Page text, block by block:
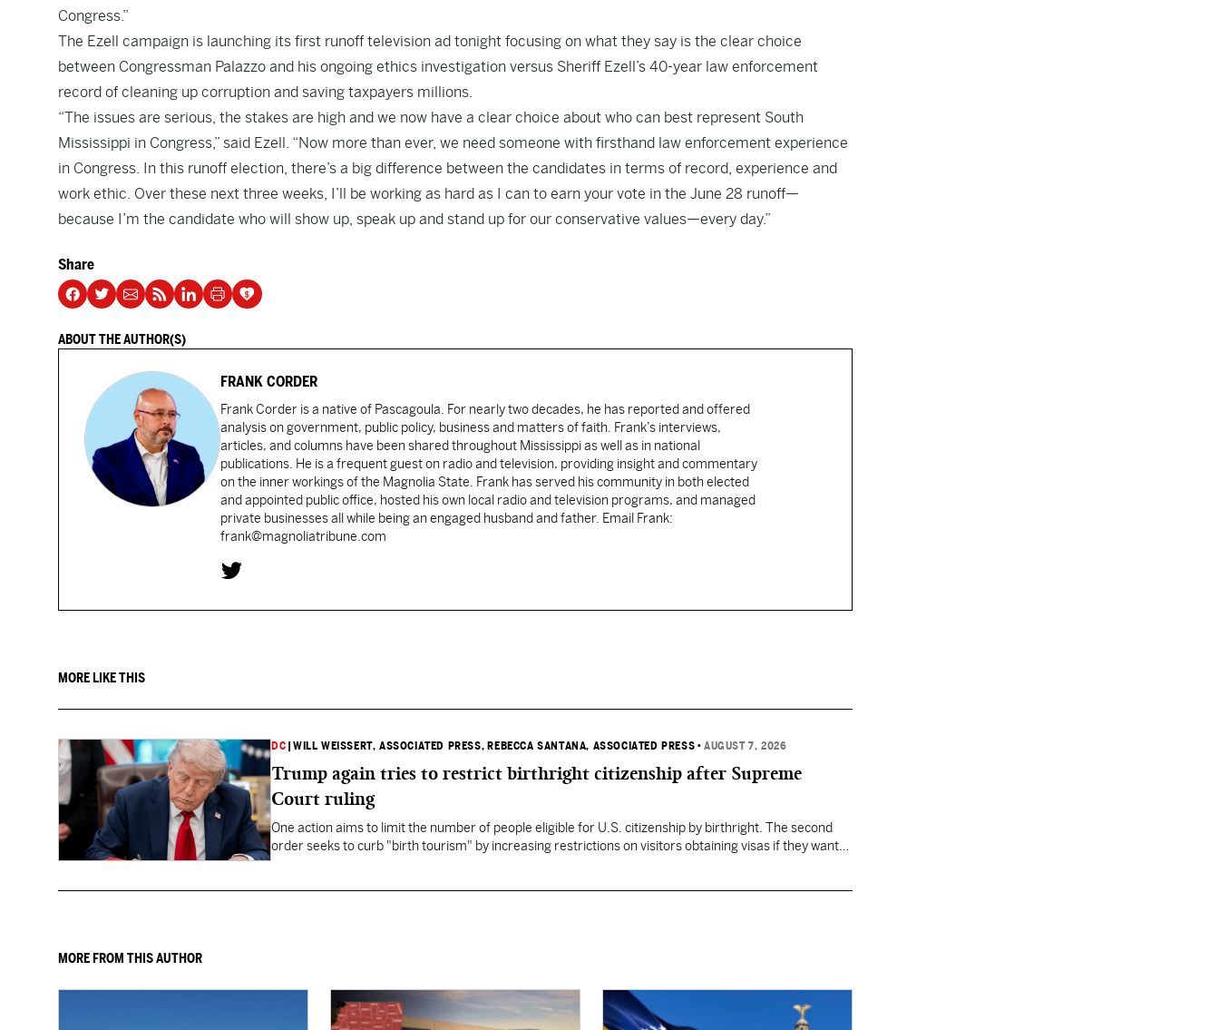
Congress.”
The Ezell campaign is launching its first runoff television ad tonight focusing on what they say is the clear choice
between Congressman Palazzo and his ongoing ethics investigation versus Sheriff Ezell’s 40-year law enforcement
record of cleaning up corruption and saving taxpayers millions.
“The issues are serious, the stakes are high and we now have a clear choice about who can best represent South
Mississippi in Congress,” said Ezell. “Now more than ever, we need someone with firsthand law enforcement experience
in Congress. In this runoff election, there’s a big difference between the candidates in terms of record, experience and
work ethic. Over these next three weeks, I’ll be working as hard as I can to earn your vote in the June 28 runoff—
because I’m the candidate who will show up, speak up and stand up for our conservative values—every day.”
Share
ABOUT THE AUTHOR(S)
FRANK CORDER
Frank Corder is a native of Pascagoula. For nearly two decades, he has reported and offered
analysis on government, public policy, business and matters of faith. Frank’s interviews,
articles, and columns have been shared throughout Mississippi as well as in national
publications. He is a frequent guest on radio and television, providing insight and commentary
on the inner workings of the Magnolia State. Frank has served his community in both elected
and appointed public office, hosted his own local radio and television programs, and managed
private businesses all while being an engaged husband and father. Email Frank:
frank@magnoliatribune.com
MORE LIKE THIS
DC |WILL WEISSERT, ASSOCIATED PRESS, REBECCA SANTANA, ASSOCIATED PRESS •AUGUST 7, 2026
Trump again tries to restrict birthright citizenship after Supreme
Court ruling
One action aims to limit the number of people eligible for U.S. citizenship by birthright. The second
order seeks to curb "birth tourism" by increasing restrictions on visitors obtaining visas if they want
MORE FROM THIS AUTHOR